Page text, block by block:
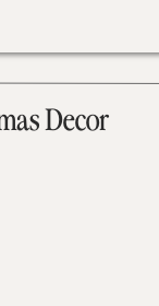
Decor